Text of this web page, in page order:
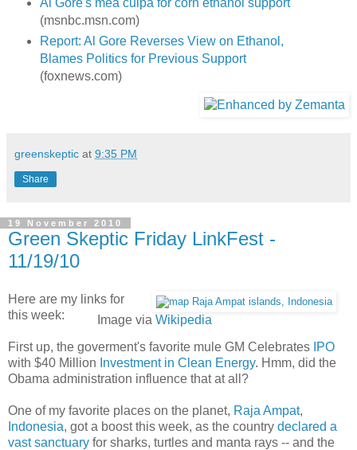
Al Gore's mea culpa for corn ethanol support
(msnbc.msn.com)
Report: Al Gore Reverses View on Ethanol,
Blames Politics for Previous Support
(foxnews.com)
greenskeptic at 9:35 PM
Share
19 November 2010
Green Skeptic Friday LinkFest -
11/19/10
Image viaWikipedia
Here are my links for
this week:
First up, the goverment's favorite mule GM Celebrates IPO
with $40 Million Investment in Clean Energy. Hmm, did the
Obama administration influence that at all?
One of my favorite places on the planet, Raja Ampat,
Indonesia, got a boost this week, as the country declared a
vast sanctuary for sharks, turtles and manta rays -- and the